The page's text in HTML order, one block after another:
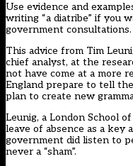
Use evidence and
writing “a diatribe” if you
government consultations.
This advice from Tim
chief analyst, at the
not have come at a more
England prepare to tell
plan to create new
Leunig, a London School
leave of absence as a key
government did listen to
never a “sham”.